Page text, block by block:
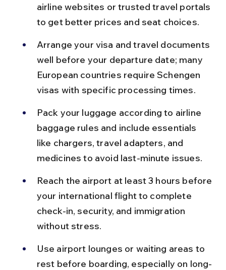
airline websites or trusted travel portals
to get better prices and seat choices.
Arrange your visa and travel documents
well before your departure date; many
European countries require Schengen
visas with specific processing times.
Pack your luggage according to airline
baggage rules and include essentials
like chargers, travel adapters, and
medicines to avoid last-minute issues.
Reach the airport at least 3 hours before
your international flight to complete
check-in, security, and immigration
without stress.
Use airport lounges or waiting areas to
rest before boarding, especially on long-